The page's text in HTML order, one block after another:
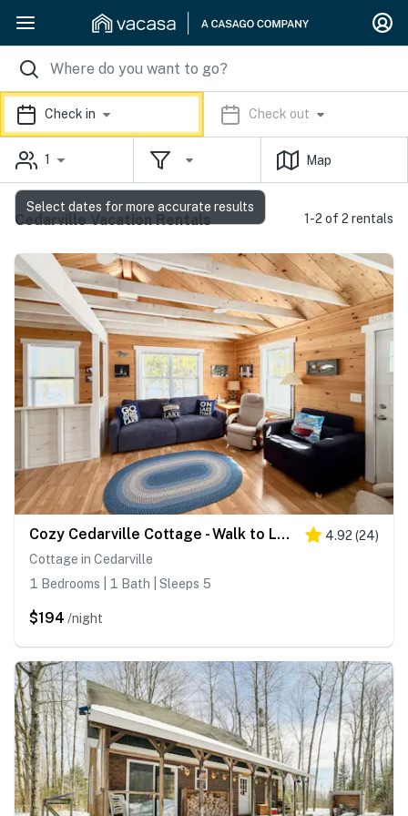
Check in Check out
1 Map
Cedarville Vacation Rentals 1-2 of 2 rentals
Cozy Cedarville Cottage - Walk to Lake Huron! 4.92 (24)
Cottage in Cedarville
1 Bedrooms | 1 Bath | Sleeps 5
$194 /night
Select dates for more accurate results